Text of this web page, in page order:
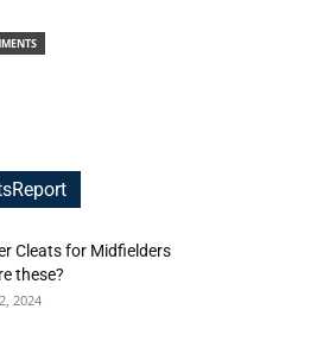
Cleats for Midfielders
these?
2024